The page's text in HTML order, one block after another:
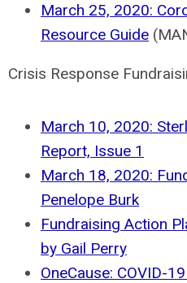
March 25, 2020:
Resource Guide
Crisis Response
March 10, 2020:
Report, Issue 1
March 18, 2020:
Penelope Burk
Fundraising Action
by Gail Perry
OneCause: COVID-